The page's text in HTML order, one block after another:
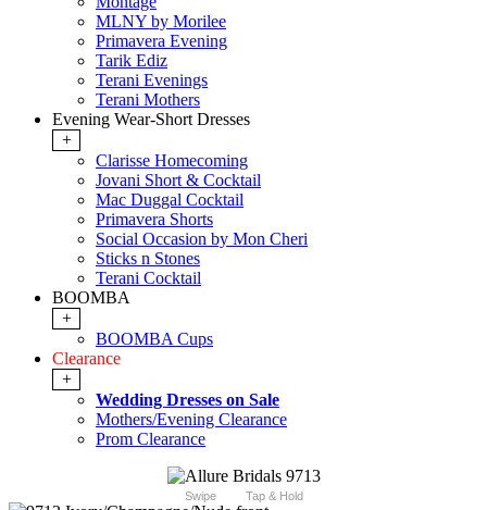
MLNY by Morilee
Primavera Evening
Tarik Ediz
Terani Evenings
Terani Mothers
Evening Wear-Short Dresses
+
Clarisse Homecoming
Jovani Short & Cocktail
Mac Duggal Cocktail
Primavera Shorts
Social Occasion by Mon Cheri
Sticks n Stones
Terani Cocktail
BOOMBA
+
BOOMBA Cups
Clearance
+
Wedding Dresses on Sale
Mothers/Evening Clearance
Prom Clearance
Swipe Tap & Hold